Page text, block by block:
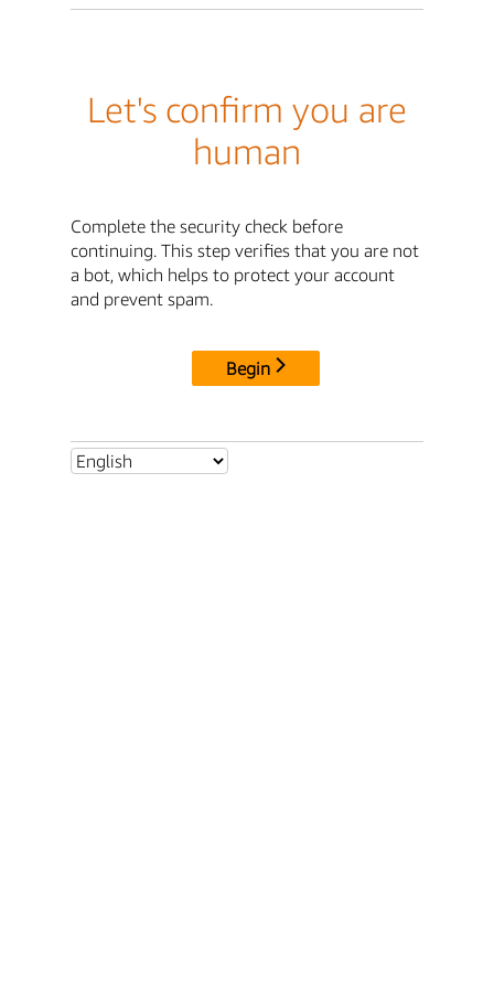
Let's confirm you are
human
Complete the security check before
continuing. This step verifies that you are not
a bot, which helps to protect your account
and prevent spam.
Begin